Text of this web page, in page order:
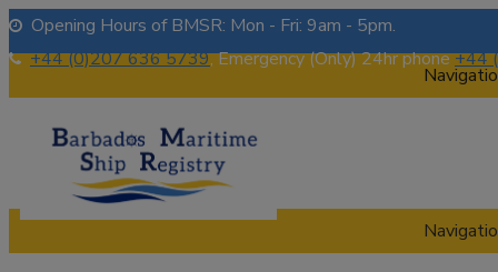
Opening Hours of BMSR: Mon - Fri: 9am - 5pm.
+44 (0)207 636 5739, Emergency (Only) 24hr phone+44